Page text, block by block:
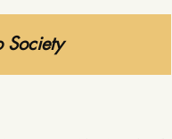
Society